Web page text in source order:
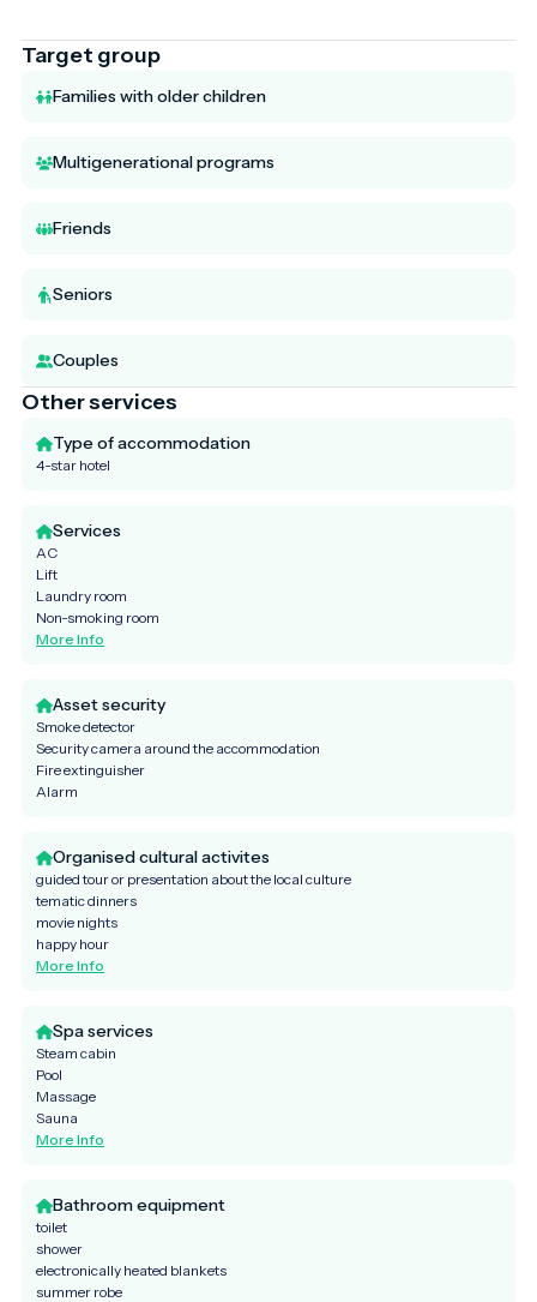
Target group
Families with older children
Multigenerational programs
Friends
Seniors
Couples
Other services
Type of accommodation
4-star hotel
Services
AC
Lift
Laundry room
Non-smoking room
More Info
Asset security
Smoke detector
Security camera around the accommodation
Fire extinguisher
Alarm
Organised cultural activites
guided tour or presentation about the local culture
tematic dinners
movie nights
happy hour
More Info
Spa services
Steam cabin
Pool
Massage
Sauna
More Info
Bathroom equipment
toilet
shower
electronically heated blankets
summer robe